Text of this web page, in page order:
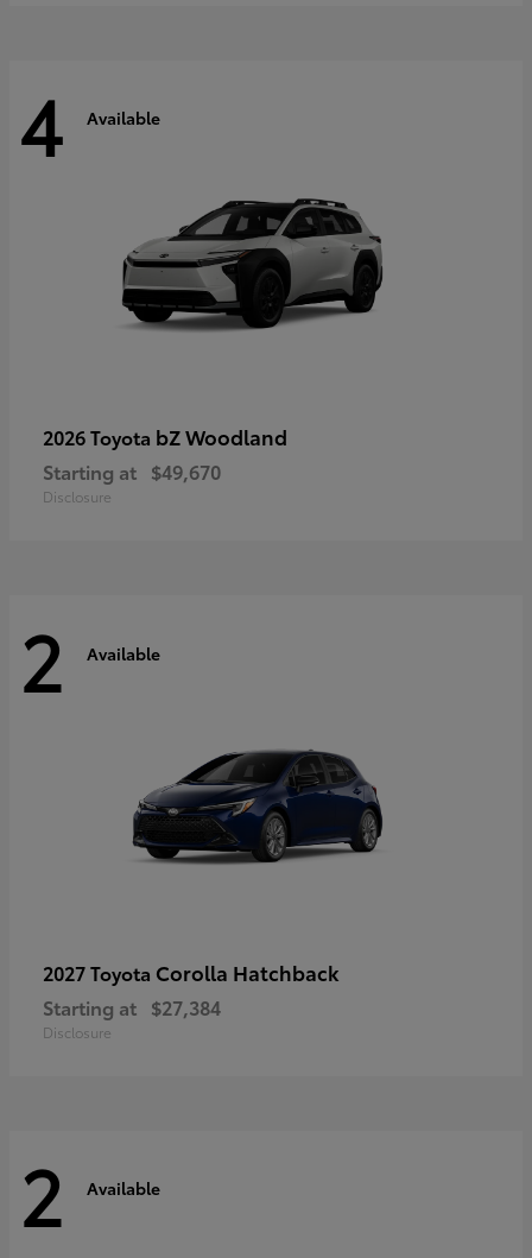
4 Available
2026 Toyota bZ Woodland
Starting at $49,670
Disclosure
2 Available
2027 Toyota Corolla Hatchback
Starting at $27,384
Disclosure
2 Available